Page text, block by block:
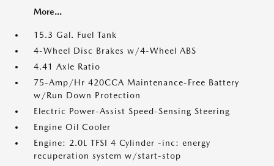
More...
15.3 Gal. Fuel Tank
4-Wheel Disc Brakes w/4-Wheel ABS
4.41 Axle Ratio
75-Amp/Hr 420CCA Maintenance-Free Battery
w/Run Down Protection
Electric Power-Assist Speed-Sensing Steering
Engine Oil Cooler
Engine: 2.0L TFSI 4 Cylinder -inc: energy
recuperation system w/start-stop